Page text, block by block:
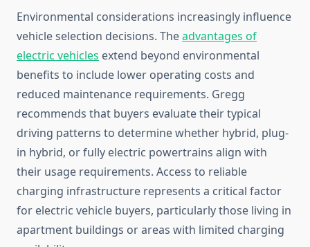
Environmental considerations increasingly influence
vehicle selection decisions. Theadvantages of
electric vehicles extend beyond environmental
benefits to include lower operating costs and
reduced maintenance requirements. Gregg
recommends that buyers evaluate their typical
driving patterns to determine whether hybrid, plug-
in hybrid, or fully electric powertrains align with
their usage requirements. Access to reliable
charging infrastructure represents a critical factor
for electric vehicle buyers, particularly those living in
apartment buildings or areas with limited charging